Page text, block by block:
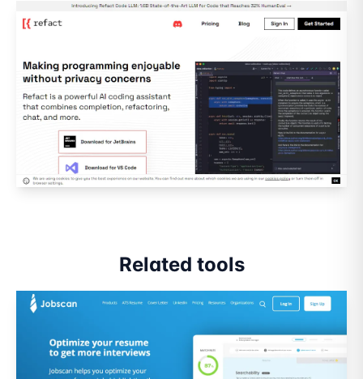
Related tools